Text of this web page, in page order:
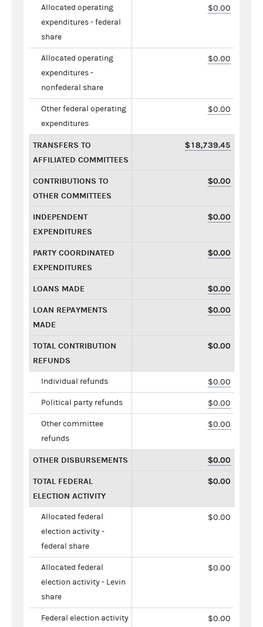
Allocated operating
expenditures - federal
share
$0.00
Allocated operating
expenditures -
nonfederal share
$0.00
Other federal operating
expenditures
$0.00
TRANSFERS TO
AFFILIATED COMMITTEES
$18,739.45
CONTRIBUTIONS TO
OTHER COMMITTEES
$0.00
INDEPENDENT
EXPENDITURES
$0.00
PARTY COORDINATED
EXPENDITURES
$0.00
LOANS MADE $0.00
LOAN REPAYMENTS
MADE
$0.00
TOTAL CONTRIBUTION
REFUNDS
$0.00
Individual refunds $0.00
Political party refunds $0.00
Other committee
refunds
$0.00
OTHER DISBURSEMENTS $0.00
TOTAL FEDERAL
ELECTION ACTIVITY
$0.00
Allocated federal
election activity -
federal share
$0.00
Allocated federal
election activity - Levin
share
$0.00
Federal election activity
$0.00